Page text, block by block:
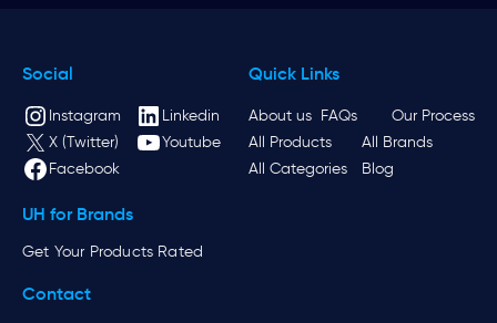
Social
Instagram
Linkedin
X (Twitter)
Youtube
Facebook
Quick Links
About us FAQs
Our Process
All Products
All Brands
All Categories
Blog
UH for Brands
Get Your Products Rated
Contact